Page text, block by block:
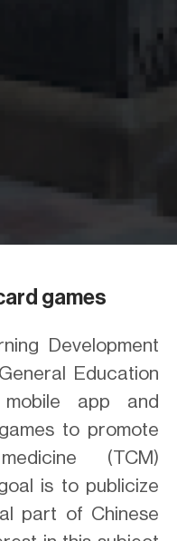
games
Development
Education
app and
to promote
(TCM)
is to publicize
part of Chinese